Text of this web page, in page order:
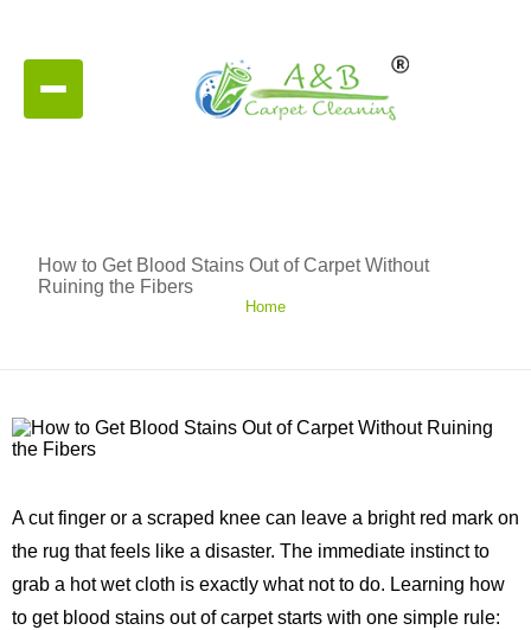
How to Get Blood Stains Out of Carpet Without
Ruining the Fibers
Home
A cut finger or a scraped knee can leave a bright red mark on
the rug that feels like a disaster. The immediate instinct to
grab a hot wet cloth is exactly what not to do. Learning how
to get blood stains out of carpet starts with one simple rule: